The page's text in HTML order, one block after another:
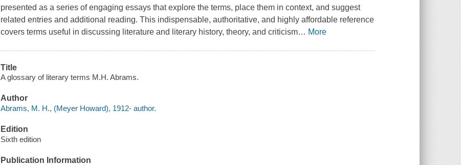
presented as a series of engaging essays that explore the terms, place them in context, and suggest
related entries and additional reading. This indispensable, authoritative, and highly affordable reference
covers terms useful in discussing literature and literary history, theory, and criticism… More
Title
A glossary of literary terms M.H. Abrams.
Author
Abrams, M. H., (Meyer Howard), 1912- author.
Edition
Sixth edition
Publication Information